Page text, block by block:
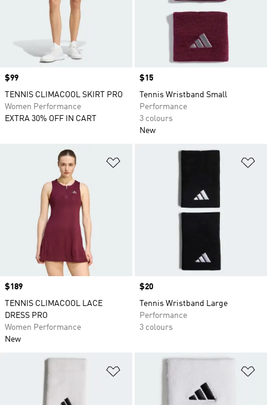
Price
$99
TENNIS CLIMACOOL SKIRT PRO
Women Performance
EXTRA 30% OFF IN CART
Price
$15
Tennis Wristband Small
Performance
3 colours
New
Add to Wishlist
Price
$189
TENNIS CLIMACOOL LACE
DRESS PRO
Women Performance
New
Price
$20
Tennis Wristband Large
Performance
3 colours
Add to Wishlist